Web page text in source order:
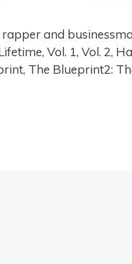
and
Vol. 1, Vol. 2,
The Blueprint2: